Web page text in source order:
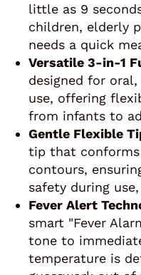
little as 9
children, elderly
needs a quick
Versatile 3-in-1
designed for
use, offering
from infants to
Gentle Flexible
tip that
contours,
safety during
Fever Alert
smart "Fever
tone to
temperature is